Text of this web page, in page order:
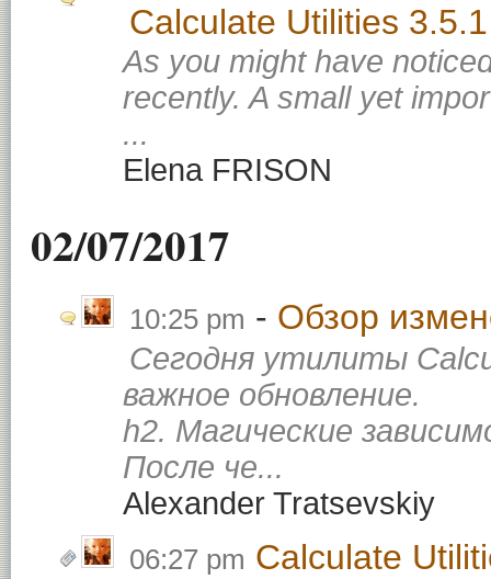
Calculate Utilities 3.5.1
As you might have
recently. A small yet
...
Elena FRISON
02/07/2017
10:25 pm Обзор
Сегодня утилиты
важное обновление.
h2. Магические
После че...
Alexander Tratsevskiy
06:27 pm Calculate